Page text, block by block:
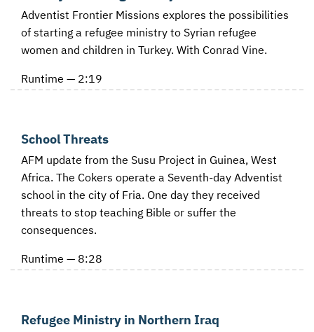
Adventist Frontier Missions explores the possibilities
of starting a refugee ministry to Syrian refugee
women and children in Turkey. With Conrad Vine.
Runtime — 2:19
School Threats
AFM update from the Susu Project in Guinea, West
Africa. The Cokers operate a Seventh-day Adventist
school in the city of Fria. One day they received
threats to stop teaching Bible or suffer the
consequences.
Runtime — 8:28
Refugee Ministry in Northern Iraq